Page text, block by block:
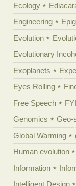
Ecology
Engineering
Evolution
Evolutionary
Exoplanets
Eyes Rolling
Free Speech
Genomics
Geo-
Global Warming
Human evolution
Information
Intelligent Design